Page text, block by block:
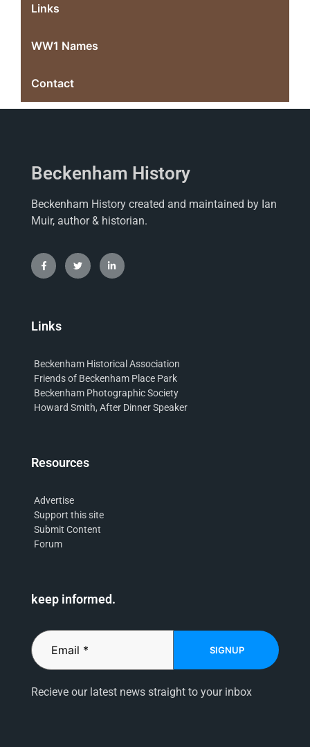
Links
WW1 Names
Contact
Beckenham History
Beckenham History created and maintained by Ian
Muir, author & historian.
Links
Beckenham Historical Association
Friends of Beckenham Place Park
Beckenham Photographic Society
Howard Smith, After Dinner Speaker
Resources
Advertise
Support this site
Submit Content
Forum
keep informed.
SIGNUP
Recieve our latest news straight to your inbox